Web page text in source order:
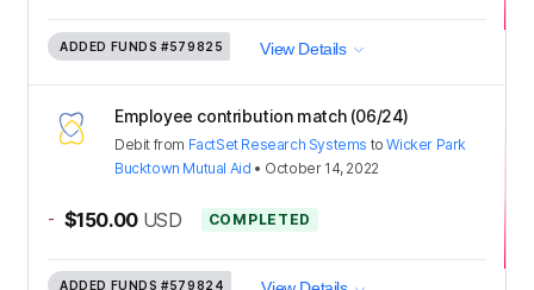
ADDED FUNDS #579825 View Details
Employee contribution match (06/24)
Debit from FactSet Research Systems toWicker Park
Bucktown Mutual Aid • October 14, 2022
- $150.00 USD COMPLETED
ADDED FUNDS #579824